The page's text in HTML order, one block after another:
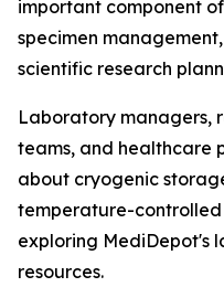
important component
specimen
scientific research
Laboratory managers,
teams, and healthcare
about cryogenic
temperature-
exploring MediDepot's
resources.